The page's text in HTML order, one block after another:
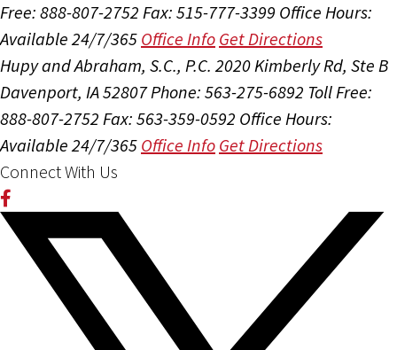
Free: 888-807-2752 Fax: 515-777-3399 Office Hours:
Available 24/7/365 Office Info Get Directions
Hupy and Abraham, S.C., P.C. 2020 Kimberly Rd, Ste B
Davenport, IA 52807Phone: 563-275-6892 Toll Free:
888-807-2752 Fax: 563-359-0592 Office Hours:
Available 24/7/365 Office Info Get Directions
Connect With Us